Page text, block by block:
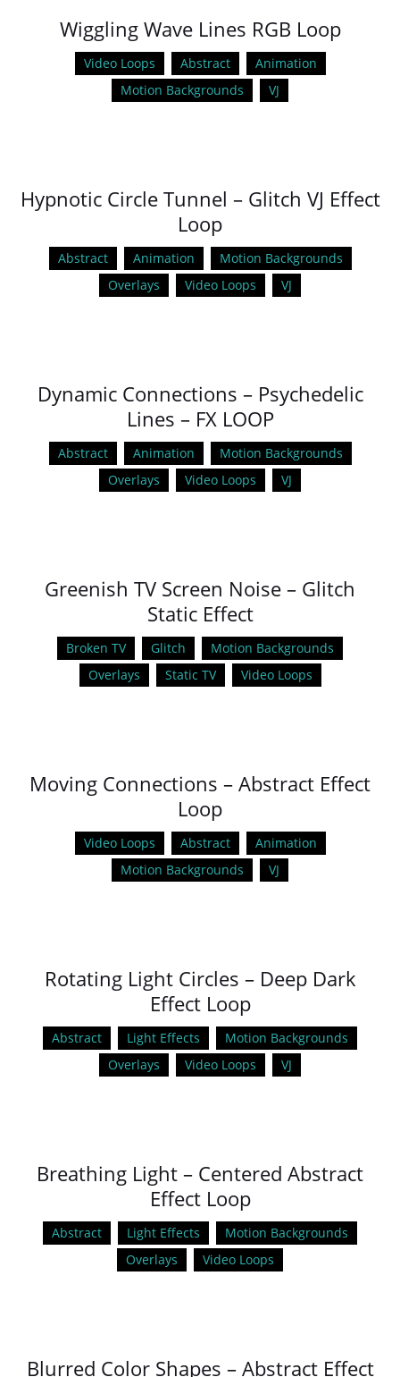
Wiggling Wave Lines RGB Loop
Video Loops Abstract
Animation
Motion Backgrounds
VJ
Hypnotic Circle Tunnel – Glitch VJ Effect
Loop
Abstract Animation
Motion Backgrounds
Overlays
Video Loops VJ
Dynamic Connections – Psychedelic
Lines – FX LOOP
Abstract Animation
Motion Backgrounds
Overlays
Video Loops VJ
Greenish TV Screen Noise – Glitch
Static Effect
Broken TV Glitch
Motion Backgrounds
Overlays
Static TV Video Loops
Moving Connections – Abstract Effect
Loop
Video Loops Abstract
Animation
Motion Backgrounds
VJ
Rotating Light Circles – Deep Dark
Effect Loop
Abstract Light Effects
Motion Backgrounds
Overlays
Video Loops VJ
Breathing Light – Centered Abstract
Effect Loop
Abstract Light Effects
Motion Backgrounds
Overlays
Video Loops
Blurred Color Shapes – Abstract Effect